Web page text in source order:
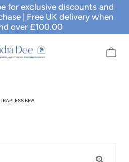
for exclusive discounts and
| Free UK delivery when
over £100.00
BRA